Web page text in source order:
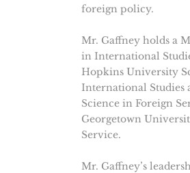
foreign policy.
Mr. Gaffney holds a
in International
Hopkins University
International Studies
Science in Foreign
Georgetown
Service.
Mr. Gaffney’s